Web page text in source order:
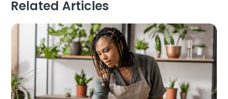
Related Articles